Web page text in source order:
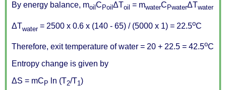
By energy balance, moil C Poil ΔToil = mwaterC PwaterΔTwater
ΔTwater= 2500 x 0.6 x (140 - 65) / (5000 x 1) = 22.5oC
Therefore, exit temperature of water = 20 + 22.5 = 42.5oC
Entropy change is given by
ΔS = mC P ln (T2/T1)